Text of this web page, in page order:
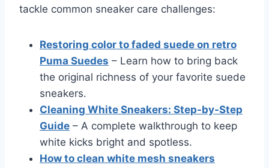
tackle common sneaker care challenges:
Restoring color to faded suede on retro
Puma Suedes – Learn how to bring back
the original richness of your favorite suede
sneakers.
Cleaning White Sneakers: Step-by-Step
Guide – A complete walkthrough to keep
white kicks bright and spotless.
How to clean white mesh sneakers